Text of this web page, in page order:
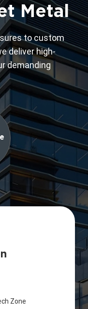
Metal
to custom
deliver high-
demanding
Zone